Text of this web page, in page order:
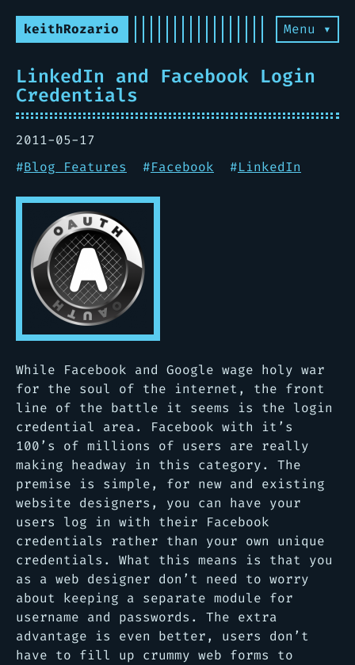
keithRozario Menu ▾
LinkedIn and Facebook Login
Credentials
2011-05-17
#Blog Features #Facebook #LinkedIn
While Facebook and Google wage holy war
for the soul of the internet, the front
line of the battle it seems is the login
credential area. Facebook with it’s
100’s of millions of users are really
making headway in this category. The
premise is simple, for new and existing
website designers, you can have your
users log in with their Facebook
credentials rather than your own unique
credentials. What this means is that you
as a web designer don’t need to worry
about keeping a separate module for
username and passwords. The extra
advantage is even better, users don’t
have to fill up crummy web forms to